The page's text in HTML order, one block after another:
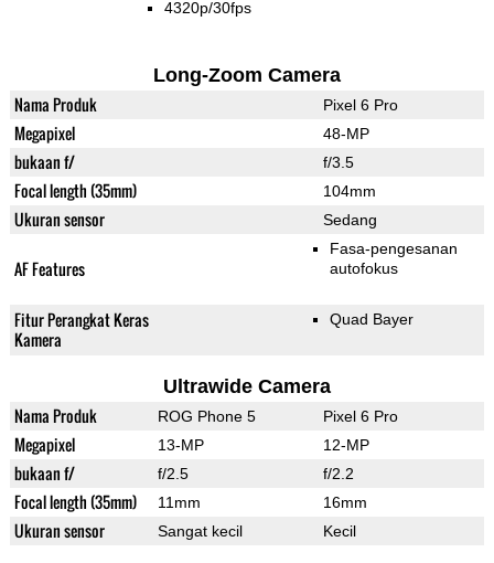
4320p/30fps
Long-Zoom Camera
Nama Produk Pixel 6 Pro
Megapixel 48-MP
bukaan f/ f/3.5
Focal length (35mm) 104mm
Ukuran sensor Sedang
AF Features
Fasa-pengesanan
autofokus
Fitur Perangkat Keras
Kamera
Quad Bayer
Ultrawide Camera
Nama Produk ROG Phone 5 Pixel 6 Pro
Megapixel 13-MP 12-MP
bukaan f/ f/2.5 f/2.2
Focal length (35mm) 11mm 16mm
Ukuran sensor Sangat kecil Kecil